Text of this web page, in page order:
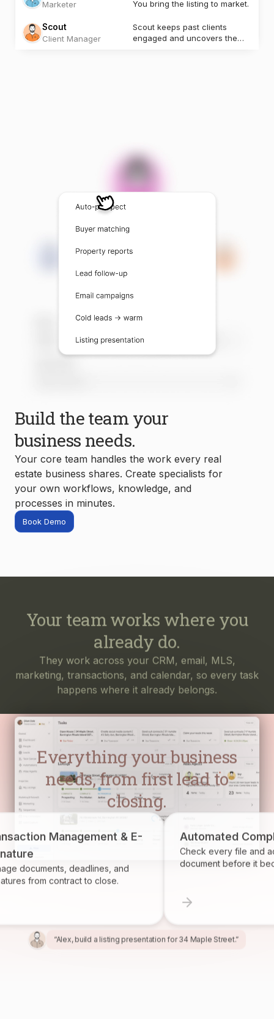
Marketer You bring the listing to market.
Scout
Client Manager
Scout keeps past clients
engaged and uncovers the
Build the team your
business needs.
Your core team handles the work every real
estate business shares. Create specialists for
your own workflows, knowledge, and
processes in minutes.
Book Demo
Your team works where you
already do.
They work across your CRM, email, MLS,
marketing, transactions, and calendar, so every task
happens where it already belongs.
Everything your business
needs, from first lead to
closing.
Management & E-
deadlines, and
contract to close.
Automated Compliance
Check every file and account
document before it becomes
“Ivy, find homeowners likely to sell in Providence.”